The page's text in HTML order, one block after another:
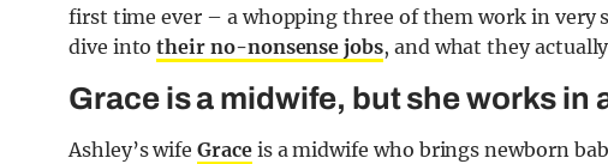
first time ever – a whopping three of them work in very
dive intotheir no-nonsense jobs, and what they
Grace is a midwife, but she works in
Ashley’s wifeGraceis a midwife who brings newborn